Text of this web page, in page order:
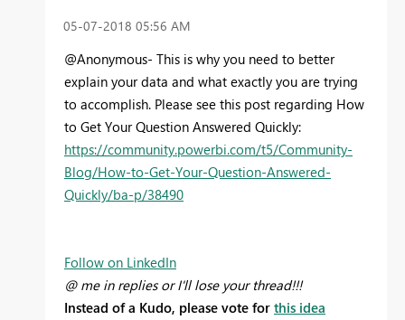
‎05-07-2018 05:56 AM
@Anonymous- This is why you need to better
explain your data and what exactly you are trying
to accomplish. Please see this post regarding How
to Get Your Question Answered Quickly:
https://community.powerbi.com/t5/Community-
Blog/How-to-Get-Your-Question-Answered-
Quickly/ba-p/38490
Follow on LinkedIn
@ me in replies or I'll lose your thread!!!
Instead of a Kudo, please vote for this idea